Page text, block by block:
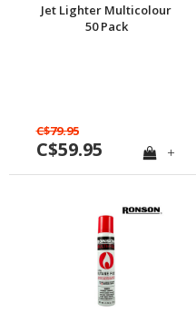
Jet Lighter Multicolour
50 Pack
C$79.95
C$59.95 +